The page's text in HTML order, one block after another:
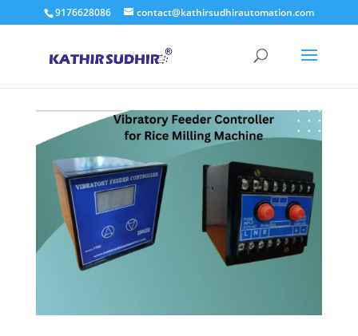
9176628086 contact@kathirsudhirautomation.com